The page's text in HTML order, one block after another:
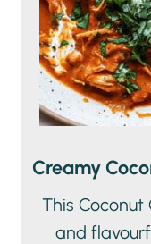
Creamy
This
and